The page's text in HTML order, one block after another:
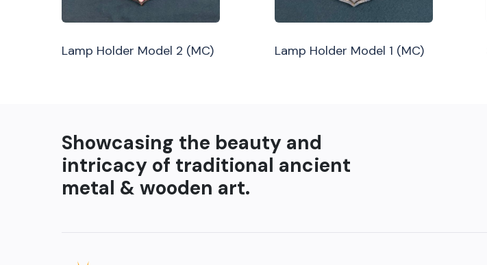
Lamp Holder Model 2 (MC) Lamp Holder Model 1 (MC)
Showcasing the beauty and
intricacy of traditional ancient
metal & wooden art.